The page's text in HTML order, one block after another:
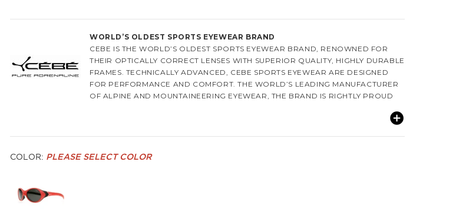
WORLD’S OLDEST SPORTS EYEWEAR BRAND
CEBE IS THE WORLD’S OLDEST SPORTS EYEWEAR BRAND, RENOWNED FOR
THEIR OPTICALLY CORRECT LENSES WITH SUPERIOR QUALITY, HIGHLY DURABLE
FRAMES. TECHNICALLY ADVANCED, CEBE SPORTS EYEWEAR ARE DESIGNED
FOR PERFORMANCE AND COMFORT. THE WORLD’S LEADING MANUFACTURER
OF ALPINE AND MOUNTAINEERING EYEWEAR, THE BRAND IS RIGHTLY PROUD
CEBE WAS FOUNDED IN 1892. THE COMPANY IS FAMOUS FOR ITS SPORTS AND
CASUAL WEAR EYEWEAR AROUND THE WORLD. CEBE DESIGNS A WIDE RANGE
SPORTSPERSON NEEDS FOR THE BEST PERFORMANCE. CEBE’S SUNGLASSES
COLOR: PLEASE SELECT COLOR